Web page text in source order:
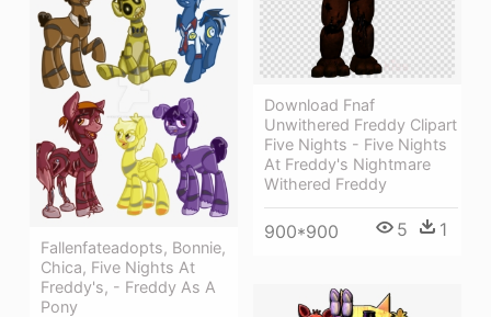
Download Fnaf
Unwithered Freddy Clipart
Five Nights - Five Nights
At Freddy's Nightmare
Withered Freddy
900*900 5 1
Fallenfateadopts, Bonnie,
Chica, Five Nights At
Freddy's, - Freddy As A
Pony